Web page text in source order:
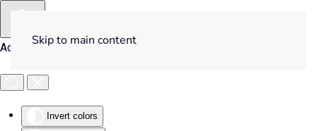
Accessibility Tools
Invert colors
Skip to main content